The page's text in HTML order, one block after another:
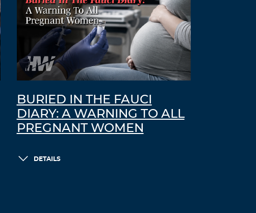
BURIED IN THE FAUCI
DIARY: A WARNING TO ALL
PREGNANT WOMEN
DETAILS